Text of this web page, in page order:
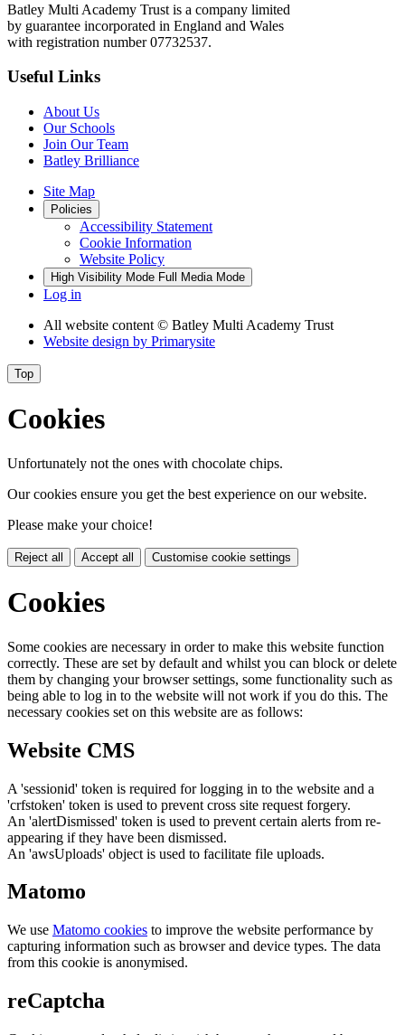
Batley Multi Academy Trust is a company limited
by guarantee incorporated in England and Wales
with registration number 07732537.
Useful Links
About Us
Our Schools
Join Our Team
Batley Brilliance
Site Map
Policies
Accessibility Statement
Cookie Information
Website Policy
High Visibility Mode Full Media Mode
Log in
All website content © Batley Multi Academy Trust
Website design by Primarysite
Top
Cookies
Unfortunately not the ones with chocolate chips.
Our cookies ensure you get the best experience on our website.
Please make your choice!
Reject all Accept all Customise cookie settings
Cookies
Some cookies are necessary in order to make this website function
correctly. These are set by default and whilst you can block or delete
them by changing your browser settings, some functionality such as
being able to log in to the website will not work if you do this. The
necessary cookies set on this website are as follows:
Website CMS
A 'sessionid' token is required for logging in to the website and a
'crfstoken' token is used to prevent cross site request forgery.
An 'alertDismissed' token is used to prevent certain alerts from re-
appearing if they have been dismissed.
An 'awsUploads' object is used to facilitate file uploads.
Matomo
We use Matomo cookies to improve the website performance by
capturing information such as browser and device types. The data
from this cookie is anonymised.
reCaptcha